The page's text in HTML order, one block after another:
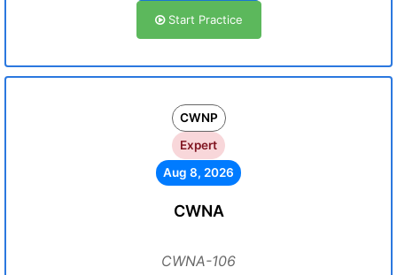
Start Practice
CWNP
Expert
Aug 8, 2026
CWNA
CWNA-106